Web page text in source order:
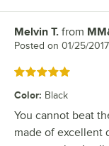
Review by
Melvin T. from
Posted on 01/25/2017
Rated 5 out of 5 stars
Color: Black
You cannot beat
made of excellent